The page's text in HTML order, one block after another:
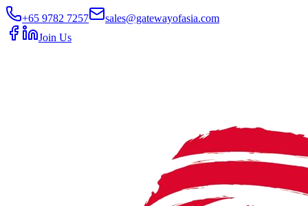
+65 9782 7257
sales@gatewayofasia.com
Join Us